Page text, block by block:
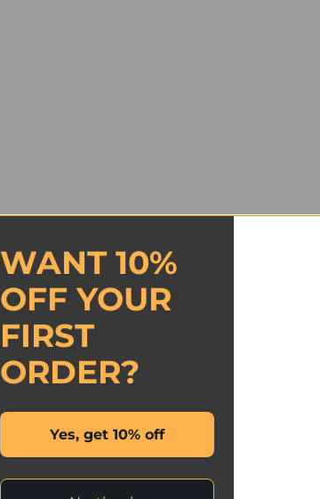
WANT 10%
OFF YOUR
FIRST
ORDER?
Yes, get 10% off